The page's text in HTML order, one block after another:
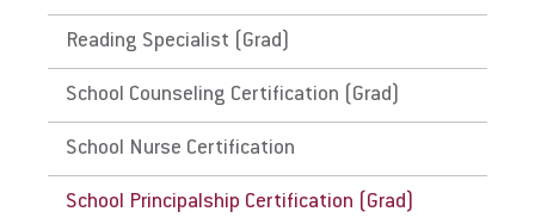
Qualifications
Guam Department of Education
Does EU meet minimum Qualifications for
State Licensure?
No determination could be made. Please
check with the territory's Department of
Reading Specialist (Grad)
School Counseling Certification (Grad)
School Nurse Certification
School Principalship Certification (Grad)